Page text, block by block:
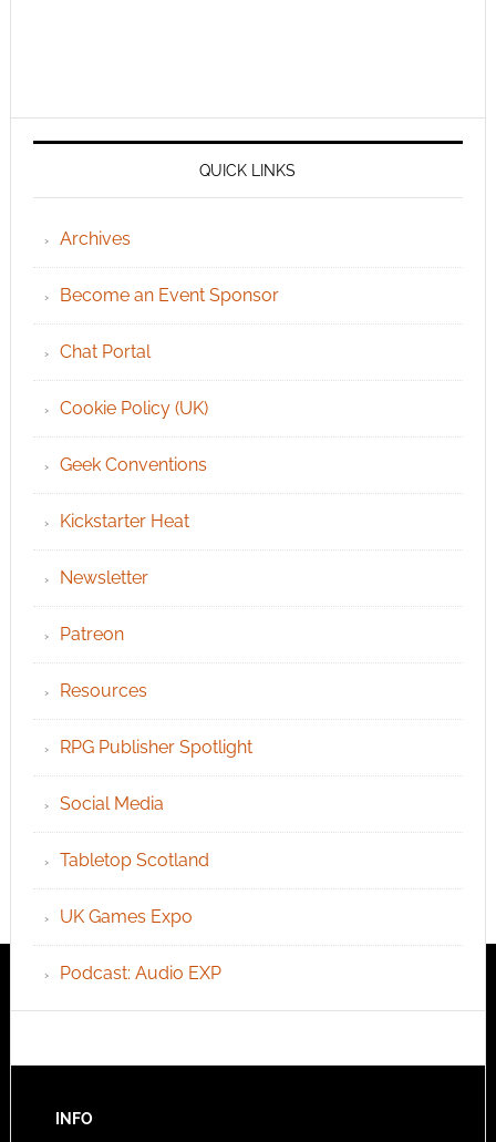
QUICK LINKS
Archives
Become an Event Sponsor
Chat Portal
Cookie Policy (UK)
Geek Conventions
Kickstarter Heat
Newsletter
Patreon
Resources
RPG Publisher Spotlight
Social Media
Tabletop Scotland
UK Games Expo
Podcast: Audio EXP
INFO